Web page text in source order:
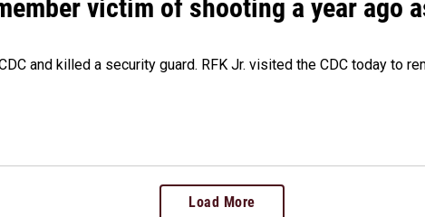
victim of shooting a year ago
and killed a security guard. RFK Jr. visited the CDC today to
Load More